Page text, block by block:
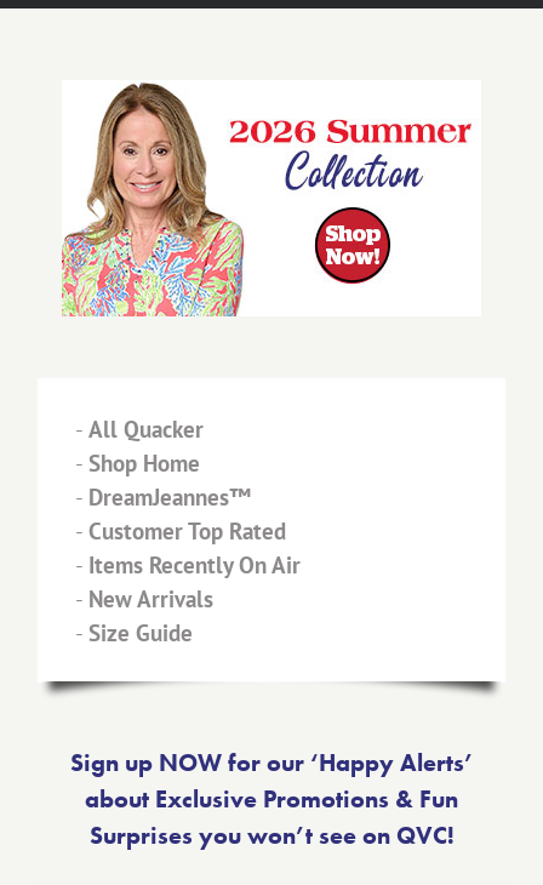
- All Quacker
- Shop Home
- DreamJeannes™
- Customer Top Rated
- Items Recently On Air
- New Arrivals
- Size Guide
Sign up NOW for our ‘Happy Alerts’
about Exclusive Promotions & Fun
Surprises you won’t see on QVC!